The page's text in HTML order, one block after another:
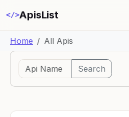
</>ApisList
Home All Apis
Search